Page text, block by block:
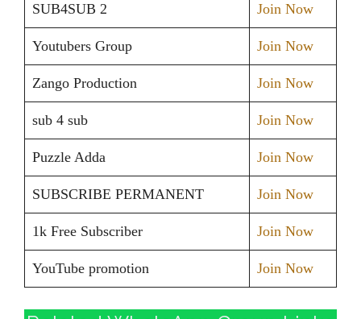
SUB4SUB 2 Join Now
Youtubers Group Join Now
Zango Production Join Now
sub 4 sub Join Now
Puzzle Adda Join Now
SUBSCRIBE PERMANENT Join Now
1k Free Subscriber Join Now
YouTube promotion Join Now